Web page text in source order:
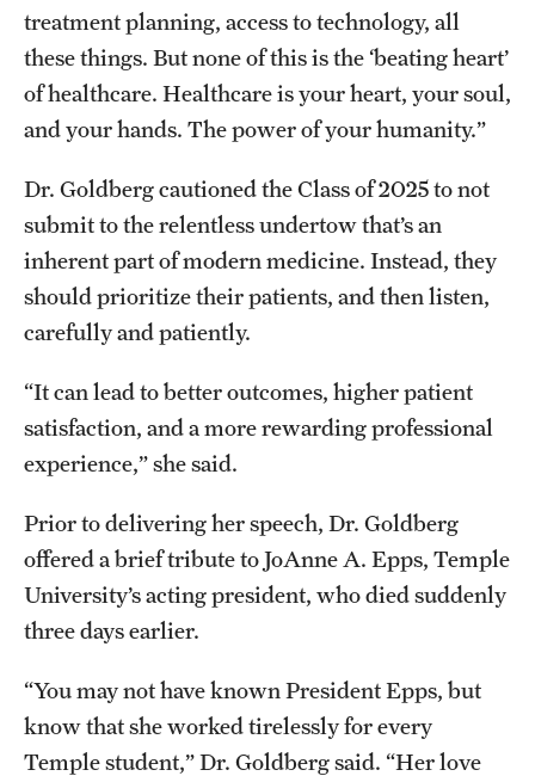
treatment planning, access to technology, all
these things. But none of this is the ‘beating heart’
of healthcare. Healthcare is your heart, your soul,
and your hands. The power of your humanity.”
Dr. Goldberg cautioned the Class of 2025 to not
submit to the relentless undertow that’s an
inherent part of modern medicine. Instead, they
should prioritize their patients, and then listen,
carefully and patiently.
“It can lead to better outcomes, higher patient
satisfaction, and a more rewarding professional
experience,” she said.
Prior to delivering her speech, Dr. Goldberg
offered a brief tribute to JoAnne A. Epps, Temple
University’s acting president, who died suddenly
three days earlier.
“You may not have known President Epps, but
know that she worked tirelessly for every
Temple student,” Dr. Goldberg said. “Her love